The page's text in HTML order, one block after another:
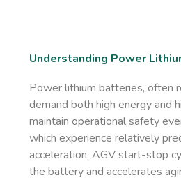
Understanding Power
Power lithium batteries, often
demand both high energy and
maintain operational safety
which experience relatively
acceleration, AGV start-stop
the battery and accelerates